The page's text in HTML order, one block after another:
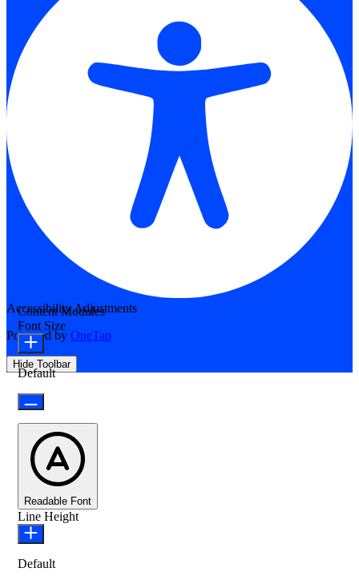
Accessibility Adjustments
Powered by OneTap
Hide Toolbar
Content Modules
Font Size
Default
Readable Font
Line Height
Default